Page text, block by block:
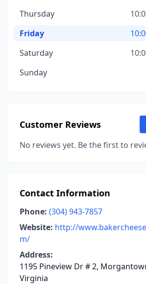
Thursday
Friday
Saturday
Sunday
Customer Reviews
No reviews yet. Be the first to
Contact Information
Phone: (304) 943-7857
Website: http://
m/
Address:
1195 Pineview Dr # 2,
Virginia